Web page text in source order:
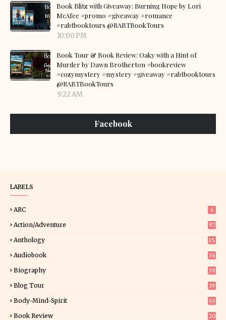
Book Blitz with Giveaway: Burning Hope by Lori
McAfee #promo #giveaway #romance
#rabtbooktours @RABTBookTours
10:00 PM
Book Tour & Book Review: Oaky with a Hint of
Murder by Dawn Brotherton #bookreview
#cozymystery #mystery #giveaway #rabtbooktours
@RABTBookTours
9:22 AM
Facebook
LABELS
ARC 4
Action/Adventure 97
Anthology 15
Audiobook 36
Biography 39
Blog Tour
19
Body-Mind-Spirit 63
Book Review
20